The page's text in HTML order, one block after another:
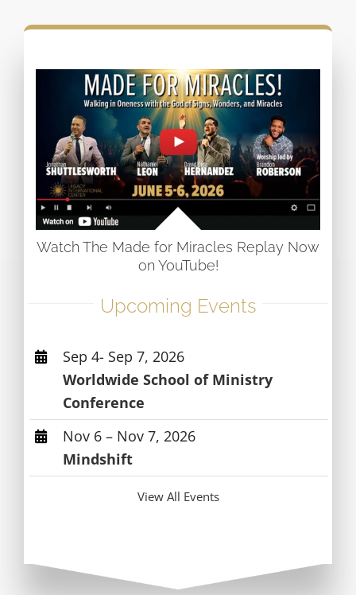
Watch The Made for Miracles Replay Now
on YouTube!
Upcoming Events
Sep 4- Sep 7, 2026
Worldwide School of Ministry
Conference
Nov 6 – Nov 7, 2026
Mindshift
View All Events